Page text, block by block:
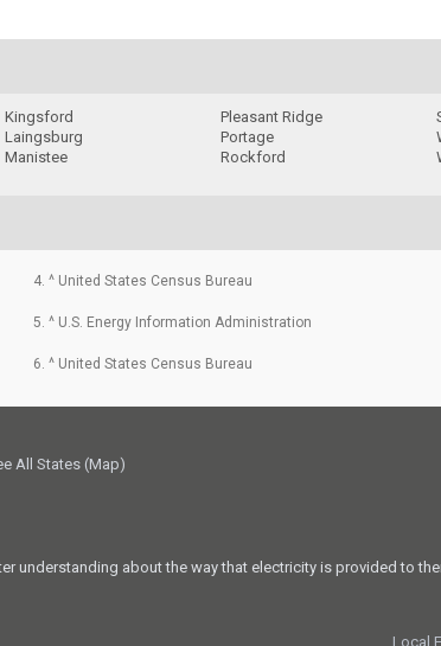
Kingsford
Laingsburg
Manistee
Pleasant Ridge
Portage
Rockford
4. ^ United States Census Bureau
5. ^ U.S. Energy Information Administration
6. ^ United States Census Bureau
All States (Map)
understanding about the way that electricity is provided to
Local